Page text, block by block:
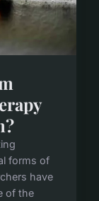
forms of
have
of the